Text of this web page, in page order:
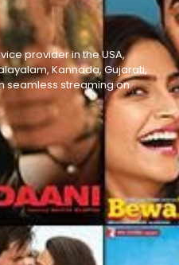
provider in the USA,
Kannada, Gujarati,
seamless streaming on